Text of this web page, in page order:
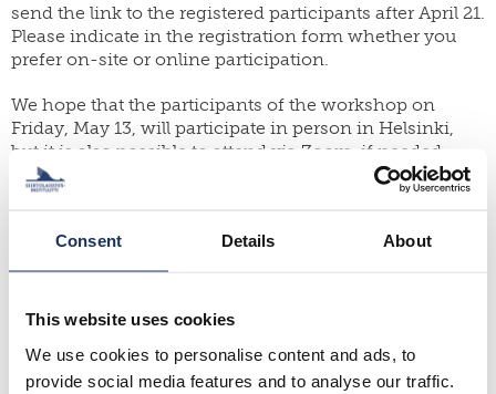
Consent Details About
This website uses cookies
We use cookies to personalise content and ads, to
provide social media features and to analyse our traffic.
send the link to the registered participants after April 21.
Please indicate in the registration form whether you
prefer on-site or online participation.
We hope that the participants of the workshop on
Friday, May 13, will participate in person in Helsinki,
but it is also possible to attend via Zoom, if needed.
The event concludes the symposium series
Migrants” (2019-2022) and it is organized by the
University of Oulu and the Migration Institute of
is the Academy of Finland project “Refugee Journeys:
MIF, the organizers are the Academy of Finland
projects “Family Separation, Migration Status, and